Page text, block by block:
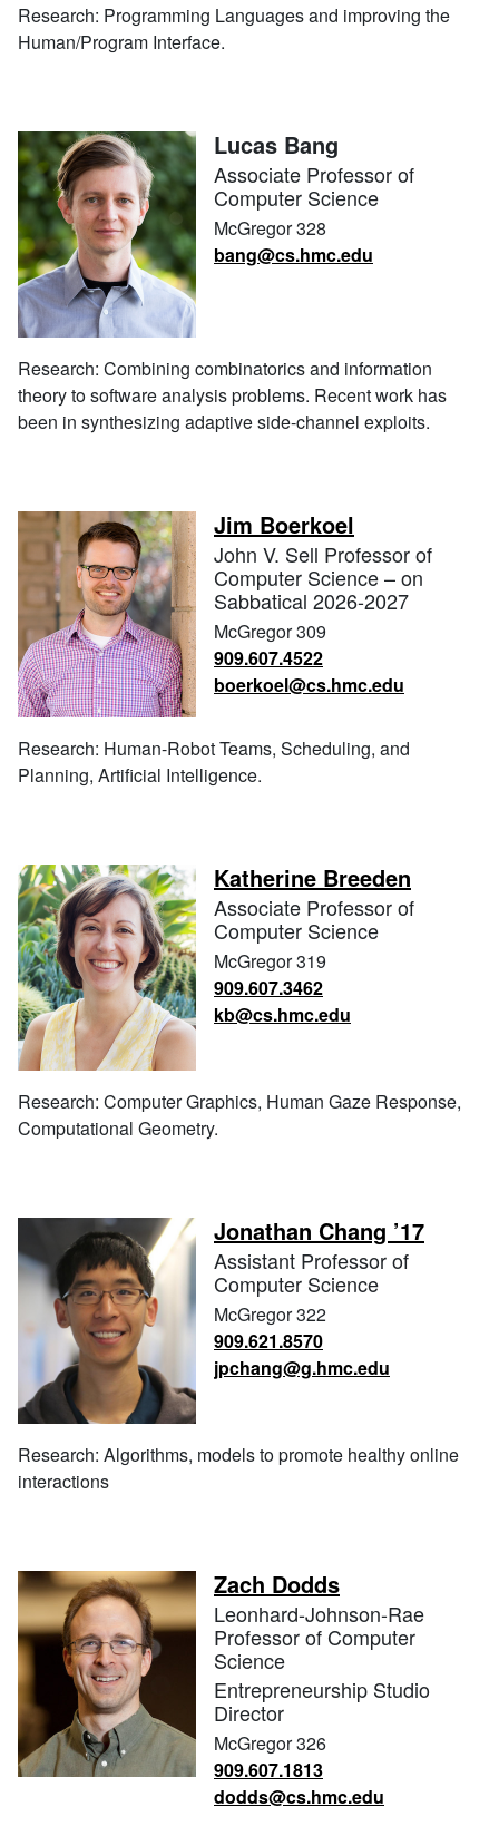
Research: Programming Languages and improving the
Human/Program Interface.
Lucas Bang
Associate Professor of
Computer Science
McGregor 328
bang@cs.hmc.edu
Research: Combining combinatorics and information
theory to software analysis problems. Recent work has
been in synthesizing adaptive side-channel exploits.
Jim Boerkoel
John V. Sell Professor of
Computer Science – on
Sabbatical 2026-2027
McGregor 309
909.607.4522
boerkoel@cs.hmc.edu
Research: Human-Robot Teams, Scheduling, and
Planning, Artificial Intelligence.
Katherine Breeden
Associate Professor of
Computer Science
McGregor 319
909.607.3462
kb@cs.hmc.edu
Research: Computer Graphics, Human Gaze Response,
Computational Geometry.
Jonathan Chang ’17
Assistant Professor of
Computer Science
McGregor 322
909.621.8570
jpchang@g.hmc.edu
Research: Algorithms, models to promote healthy online
interactions
Zach Dodds
Leonhard-Johnson-Rae
Professor of Computer
Science
Entrepreneurship Studio
Director
McGregor 326
909.607.1813
dodds@cs.hmc.edu